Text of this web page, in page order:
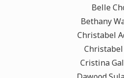
Belle
Bethany
Christabel
Cristina